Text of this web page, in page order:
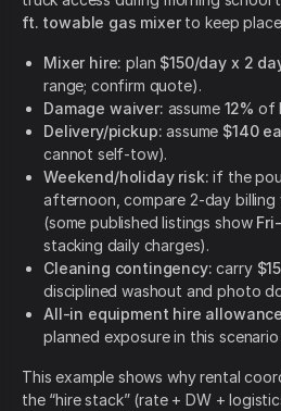
ft. towable gas mixerto keep
Mixer hire: plan $150/day x 2
range; confirm quote).
Damage waiver: assume 12% of
Delivery/pickup: assume $140
cannot self-tow).
Weekend/holiday risk: if the
afternoon, compare 2-day billing
(some published listings show
stacking daily charges).
Cleaning contingency: carry
disciplined washout and photo
All-in equipment hire
planned exposure in this
This example shows why rental
the “hire stack” (rate + DW +